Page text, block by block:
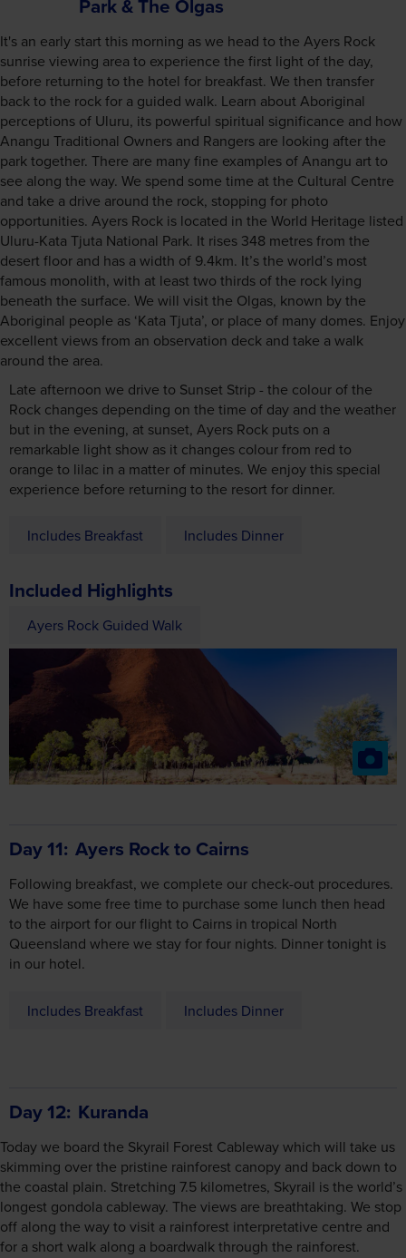
Park & The Olgas
It's an early start this morning as we head to the Ayers Rock
sunrise viewing area to experience the first light of the day,
before returning to the hotel for breakfast. We then transfer
back to the rock for a guided walk. Learn about Aboriginal
perceptions of Uluru, its powerful spiritual significance and how
Anangu Traditional Owners and Rangers are looking after the
park together. There are many fine examples of Anangu art to
see along the way. We spend some time at the Cultural Centre
and take a drive around the rock, stopping for photo
opportunities. Ayers Rock is located in the World Heritage listed
Uluru-Kata Tjuta National Park. It rises 348 metres from the
desert floor and has a width of 9.4km. It’s the world’s most
famous monolith, with at least two thirds of the rock lying
beneath the surface. We will visit the Olgas, known by the
Aboriginal people as ‘Kata Tjuta’, or place of many domes. Enjoy
excellent views from an observation deck and take a walk
around the area.
Late afternoon we drive to Sunset Strip - the colour of the
Rock changes depending on the time of day and the weather
but in the evening, at sunset, Ayers Rock puts on a
remarkable light show as it changes colour from red to
orange to lilac in a matter of minutes. We enjoy this special
experience before returning to the resort for dinner.
Includes Breakfast Includes Dinner
Included Highlights
Ayers Rock Guided Walk
Day 11 Ayers Rock to Cairns
Following breakfast, we complete our check-out procedures.
We have some free time to purchase some lunch then head
to the airport for our flight to Cairns in tropical North
Queensland where we stay for four nights. Dinner tonight is
in our hotel.
Includes Breakfast Includes Dinner
Day 12 Kuranda
Today we board the Skyrail Forest Cableway which will take us
skimming over the pristine rainforest canopy and back down to
the coastal plain. Stretching 7.5 kilometres, Skyrail is the world’s
longest gondola cableway. The views are breathtaking. We stop
off along the way to visit a rainforest interpretative centre and
for a short walk along a boardwalk through the rainforest.